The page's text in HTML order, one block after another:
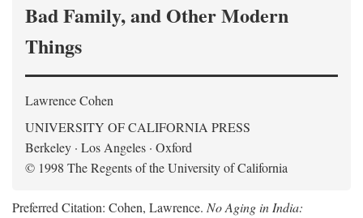
Bad Family, and Other Modern
Things
Lawrence Cohen
UNIVERSITY OF CALIFORNIA PRESS
Berkeley · Los Angeles · Oxford
© 1998 The Regents of the University of California
Preferred Citation: Cohen, Lawrence. No Aging in India: